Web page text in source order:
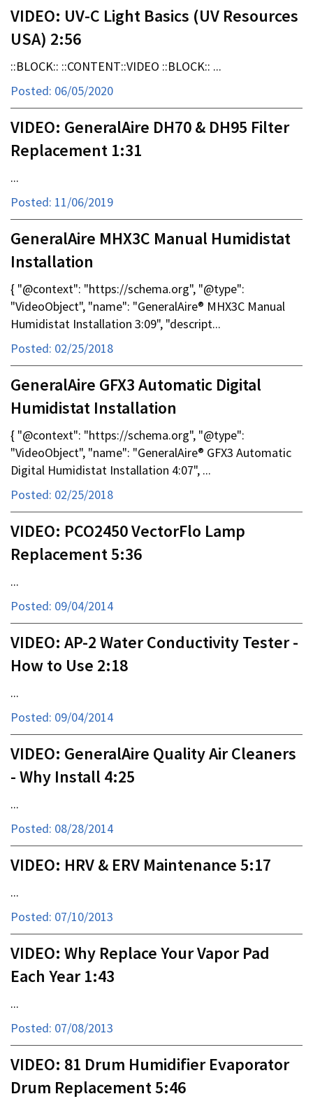
VIDEO: UV-C Light Basics (UV Resources
USA) 2:56
::BLOCK:: ::CONTENT::VIDEO ::BLOCK:: ...
Posted: 06/05/2020
VIDEO: GeneralAire DH70 & DH95 Filter
Replacement 1:31
...
Posted: 11/06/2019
GeneralAire MHX3C Manual Humidistat
Installation
{ "@context": "https://schema.org", "@type":
"VideoObject", "name": "GeneralAire® MHX3C Manual
Humidistat Installation 3:09", "descript...
Posted: 02/25/2018
GeneralAire GFX3 Automatic Digital
Humidistat Installation
{ "@context": "https://schema.org", "@type":
"VideoObject", "name": "GeneralAire® GFX3 Automatic
Digital Humidistat Installation 4:07", ...
Posted: 02/25/2018
VIDEO: PCO2450 VectorFlo Lamp
Replacement 5:36
...
Posted: 09/04/2014
VIDEO: AP-2 Water Conductivity Tester -
How to Use 2:18
...
Posted: 09/04/2014
VIDEO: GeneralAire Quality Air Cleaners
- Why Install 4:25
...
Posted: 08/28/2014
VIDEO: HRV & ERV Maintenance 5:17
...
Posted: 07/10/2013
VIDEO: Why Replace Your Vapor Pad
Each Year 1:43
...
Posted: 07/08/2013
VIDEO: 81 Drum Humidifier Evaporator
Drum Replacement 5:46